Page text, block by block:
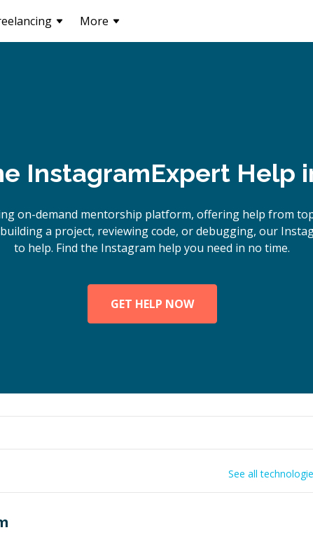
More
InstagramExpert Help
on-demand mentorship platform, offering help from
a project, reviewing code, or debugging, our
to help. Find the Instagram help you need in no time.
GET HELP NOW
See all